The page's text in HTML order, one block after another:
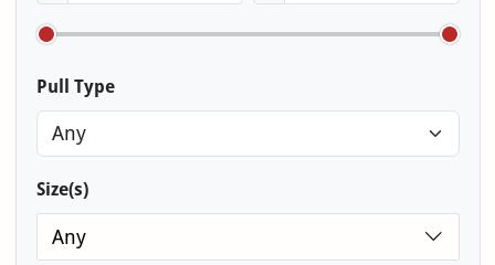
Pull Type
Size(s)
Any